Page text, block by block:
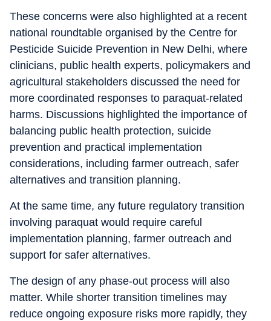
These concerns were also highlighted at a recent
national roundtable organised by the Centre for
Pesticide Suicide Prevention in New Delhi, where
clinicians, public health experts, policymakers and
agricultural stakeholders discussed the need for
more coordinated responses to paraquat-related
harms. Discussions highlighted the importance of
balancing public health protection, suicide
prevention and practical implementation
considerations, including farmer outreach, safer
alternatives and transition planning.
At the same time, any future regulatory transition
involving paraquat would require careful
implementation planning, farmer outreach and
support for safer alternatives.
The design of any phase-out process will also
matter. While shorter transition timelines may
reduce ongoing exposure risks more rapidly, they